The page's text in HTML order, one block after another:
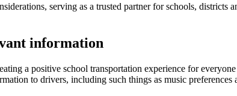
serving as a trusted partner for schools,
information
a positive school transportation experience for
to drivers, including such things as music